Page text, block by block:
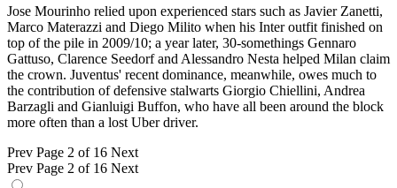
Jose Mourinho relied upon experienced stars such as Javier Zanetti,
Marco Materazzi and Diego Milito when his Inter outfit finished on
top of the pile in 2009/10; a year later, 30-somethings Gennaro
Gattuso, Clarence Seedorf and Alessandro Nesta helped Milan claim
the crown. Juventus' recent dominance, meanwhile, owes much to
the contribution of defensive stalwarts Giorgio Chiellini, Andrea
Barzagli and Gianluigi Buffon, who have all been around the block
more often than a lost Uber driver.
Prev Page 2 of 16 Next
Prev Page 2 of 16 Next